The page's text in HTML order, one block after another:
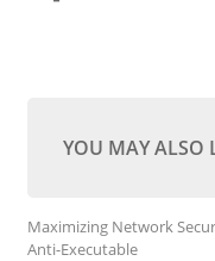
YOU MAY ALSO
Maximizing Network
Anti-Executable